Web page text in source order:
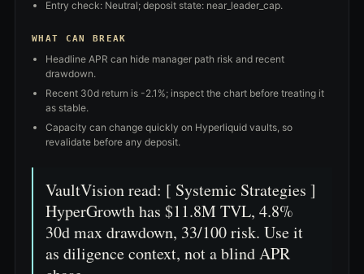
Entry check: Neutral; deposit state: near_leader_cap.
WHAT CAN BREAK
Headline APR can hide manager path risk and recent
drawdown.
Recent 30d return is -2.1%; inspect the chart before treating it
as stable.
Capacity can change quickly on Hyperliquid vaults, so
revalidate before any deposit.
VaultVision read: [ Systemic Strategies ]
HyperGrowth has $11.8M TVL, 4.8%
30d max drawdown, 33/100 risk. Use it
as diligence context, not a blind APR